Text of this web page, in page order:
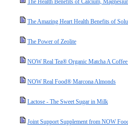
The Health Benefits of Calcium,
The Amazing Heart Health Benefits of
The Power of Zeolite
NOW Real Tea® Organic Matcha A
NOW Real Food® Marcona Almonds
Lactose - The Sweet Sugar in Milk
Joint Support Supplement from NOW